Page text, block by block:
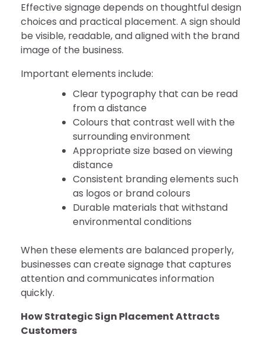
Effective signage depends on thoughtful design
choices and practical placement. A sign should
be visible, readable, and aligned with the brand
image of the business.
Important elements include:
Clear typography that can be read
from a distance
Colours that contrast well with the
surrounding environment
Appropriate size based on viewing
distance
Consistent branding elements such
as logos or brand colours
Durable materials that withstand
environmental conditions
When these elements are balanced properly,
businesses can create signage that captures
attention and communicates information
quickly.
How Strategic Sign Placement Attracts
Customers